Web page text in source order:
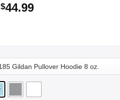
$44.99Price